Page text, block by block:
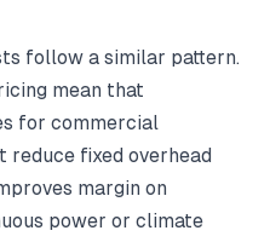
follow a similar pattern.
mean that
for commercial
reduce fixed overhead
margin on
power or climate